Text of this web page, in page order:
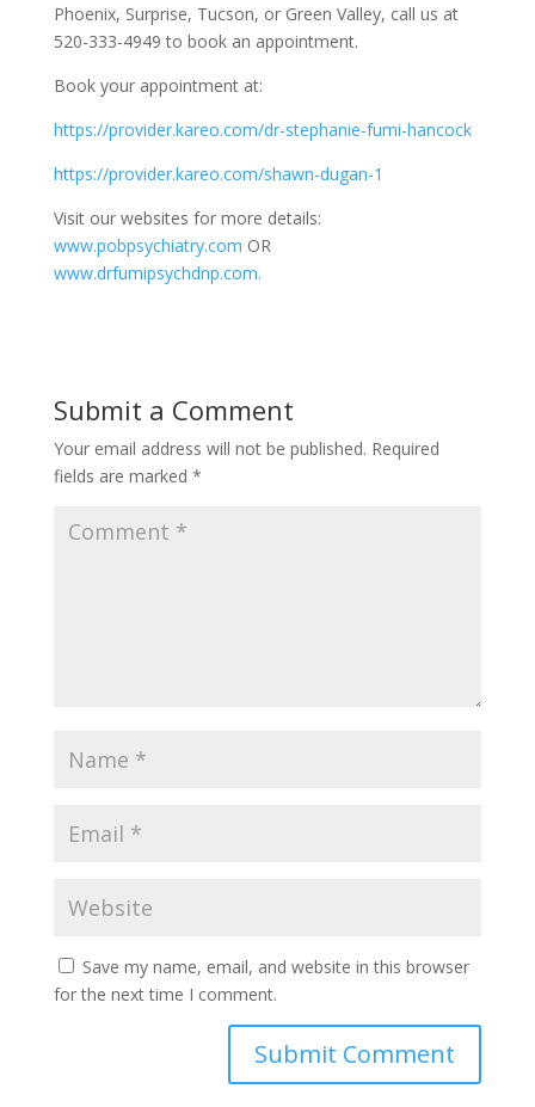
Phoenix, Surprise, Tucson, or Green Valley, call us at
520-333-4949 to book an appointment.
Book your appointment at:
https://provider.kareo.com/dr-stephanie-fumi-hancock
https://provider.kareo.com/shawn-dugan-1
Visit our websites for more details:
www.pobpsychiatry.com OR
www.drfumipsychdnp.com.
Submit a Comment
Your email address will not be published. Required
fields are marked *
Save my name, email, and website in this browser
for the next time I comment.